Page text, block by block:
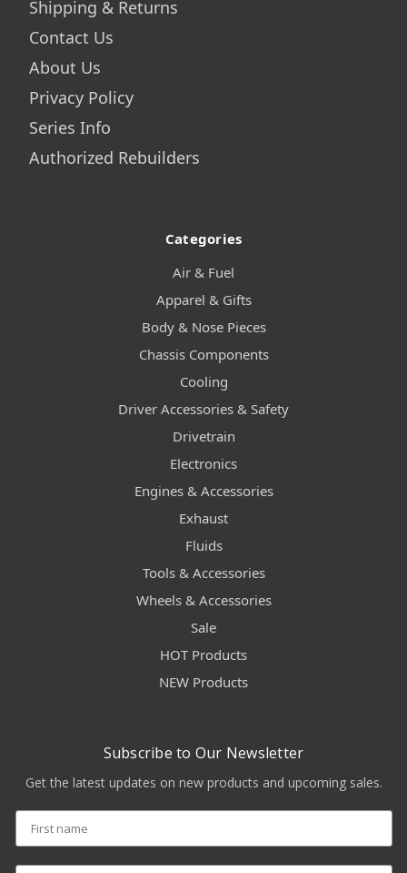
Shipping & Returns
Contact Us
About Us
Privacy Policy
Series Info
Authorized Rebuilders
Categories
Air & Fuel
Apparel & Gifts
Body & Nose Pieces
Chassis Components
Cooling
Driver Accessories & Safety
Drivetrain
Electronics
Engines & Accessories
Exhaust
Fluids
Tools & Accessories
Wheels & Accessories
Sale
HOT Products
NEW Products
Subscribe to Our Newsletter
Get the latest updates on new products and upcoming sales.